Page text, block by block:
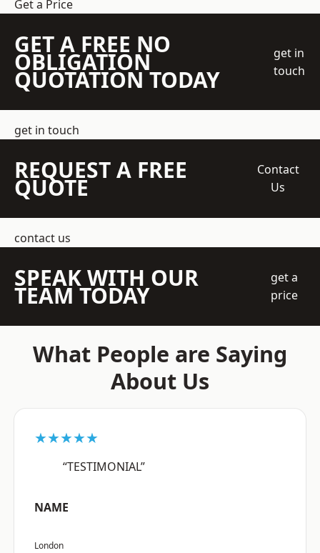
Get a Price
GET A FREE NO
OBLIGATION
QUOTATION TODAY
get in
touch
get in touch
REQUEST A FREE
QUOTE
Contact
Us
contact us
SPEAK WITH OUR
TEAM TODAY
get a
price
What People are Saying
About Us
★★★★★
“TESTIMONIAL”
NAME
London